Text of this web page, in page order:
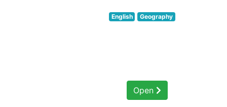
English Geography
Open